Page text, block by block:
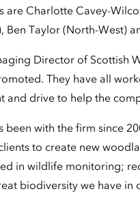
are Charlotte Cavey-
Ben Taylor (North-West)
Director of Scottish
They have all
and drive to help the
been with the firm since
to create new
in wildlife monitoring;
biodiversity we have in